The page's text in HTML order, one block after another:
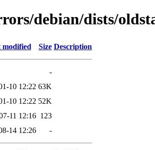
debian/dists/
modified Size Description
-
10 12:22 63K
10 12:22 52K
11 12:16 123
14 12:26 -